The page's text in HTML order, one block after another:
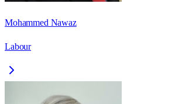
Mohammed Nawaz
Labour